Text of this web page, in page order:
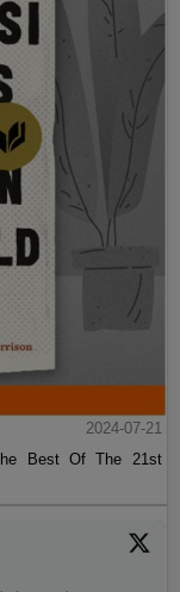
2024-07-21
Best Of The 21st